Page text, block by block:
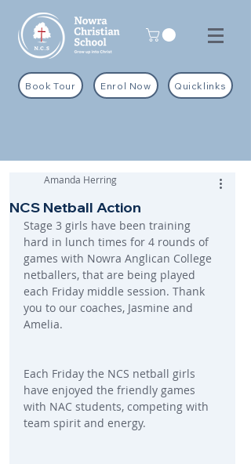
Book Tour Enrol Now Quicklinks
NCS Netball Action
Amanda Herring
Stage 3 girls have been training
hard in lunch times for 4 rounds of
games with Nowra Anglican College
netballers, that are being played
each Friday middle session. Thank
you to our coaches, Jasmine and
Amelia.
Each Friday the NCS netball girls
have enjoyed the friendly games
with NAC students, competing with
team spirit and energy.